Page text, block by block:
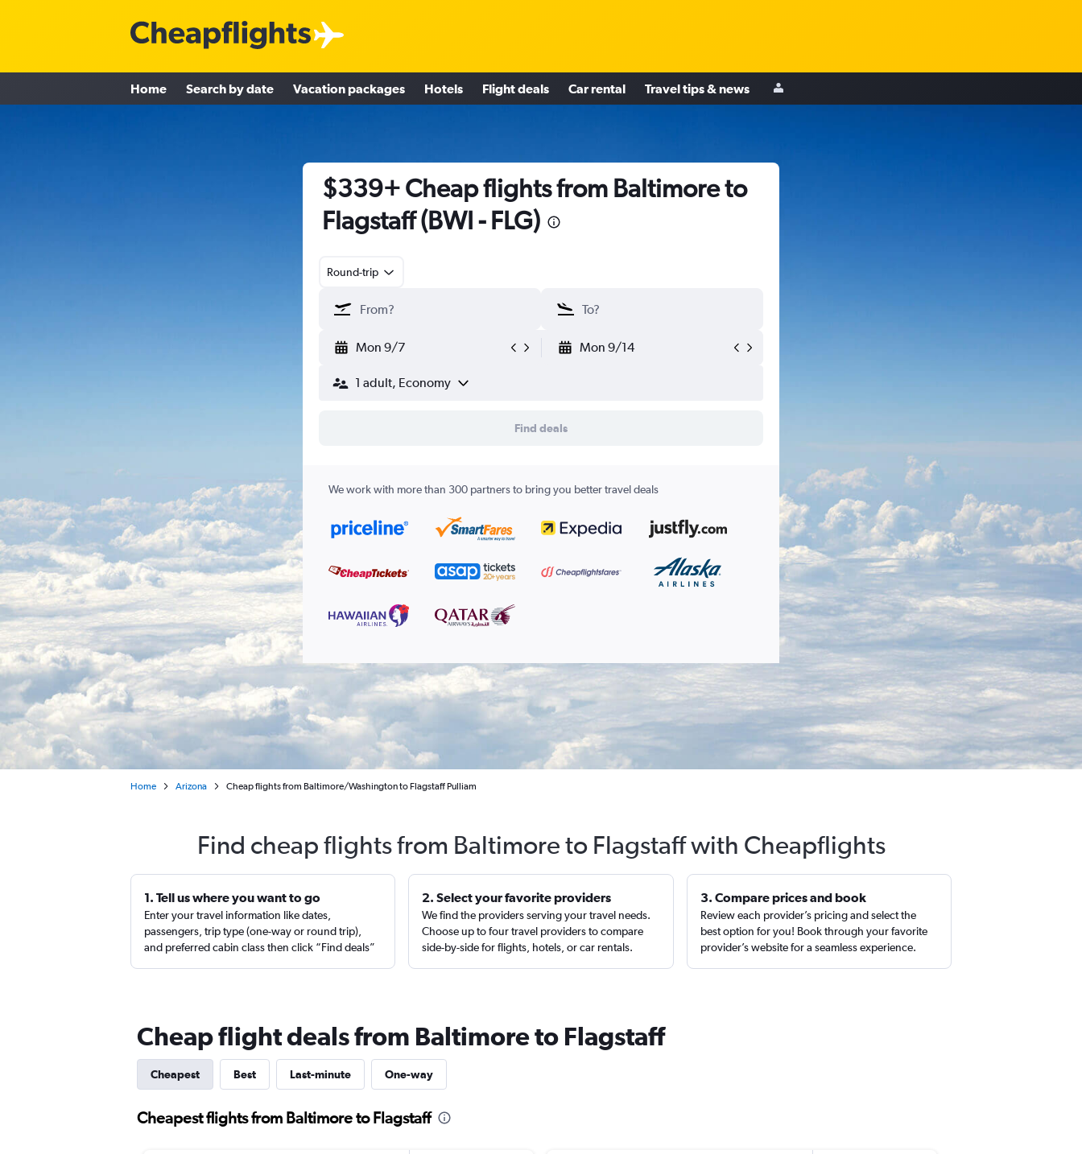
Home Search by date Vacation packages Hotels Flight deals Car rental Travel tips & news
$339+ Cheap flights from Baltimore to
Flagstaff (BWI - FLG)
Round-trip
Mon 9/7 Mon 9/14
1 adult, Economy
Find deals
We work with more than 300 partners to bring you better travel deals
Home Arizona Cheap flights from Baltimore/Washington to Flagstaff Pulliam
Find cheap flights from Baltimore to Flagstaff with Cheapflights
1. Tell us where you want to go
Enter your travel information like dates,
passengers, trip type (one-way or round trip),
and preferred cabin class then click “Find deals”
2. Select your favorite providers
We find the providers serving your travel needs.
Choose up to four travel providers to compare
side-by-side for flights, hotels, or car rentals.
3. Compare prices and book
Review each provider’s pricing and select the
best option for you! Book through your favorite
provider’s website for a seamless experience.
Cheap flight deals from Baltimore to Flagstaff
Cheapest Best Last-minute One-way
Cheapest flights from Baltimore to Flagstaff